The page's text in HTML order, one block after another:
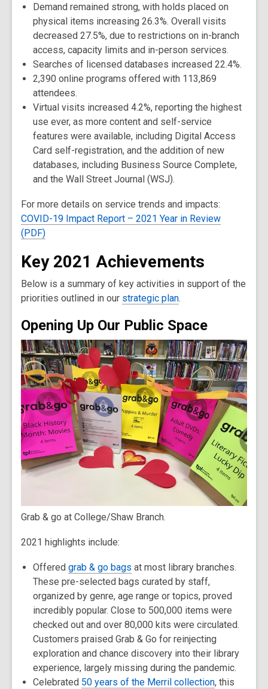
Demand remained strong, with holds placed on
physical items increasing 26.3%. Overall visits
decreased 27.5%, due to restrictions on in-branch
access, capacity limits and in-person services.
Searches of licensed databases increased 22.4%.
2,390 online programs offered with 113,869
attendees.
Virtual visits increased 4.2%, reporting the highest
use ever, as more content and self-service
features were available, including Digital Access
Card self-registration, and the addition of new
databases, including Business Source Complete,
and the Wall Street Journal (WSJ).
For more details on service trends and impacts:
COVID-19 Impact Report – 2021 Year in Review
(PDF)
Key 2021 Achievements
Below is a summary of key activities in support of the
priorities outlined in our strategic plan.
Opening Up Our Public Space
Grab & go at College/Shaw Branch.
2021 highlights include:
Offered grab & go bags at most library branches.
These pre-selected bags curated by staff,
organized by genre, age range or topics, proved
incredibly popular. Close to 500,000 items were
checked out and over 80,000 kits were circulated.
Customers praised Grab & Go for reinjecting
exploration and chance discovery into their library
experience, largely missing during the pandemic.
Celebrated 50 years of the Merril collection, this